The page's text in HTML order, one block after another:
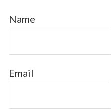
Name
Email